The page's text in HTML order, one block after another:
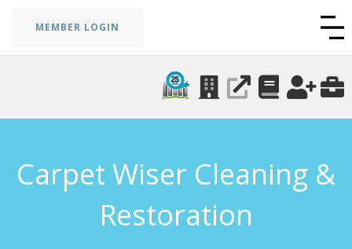
MEMBER LOGIN
Carpet Wiser Cleaning &
Restoration